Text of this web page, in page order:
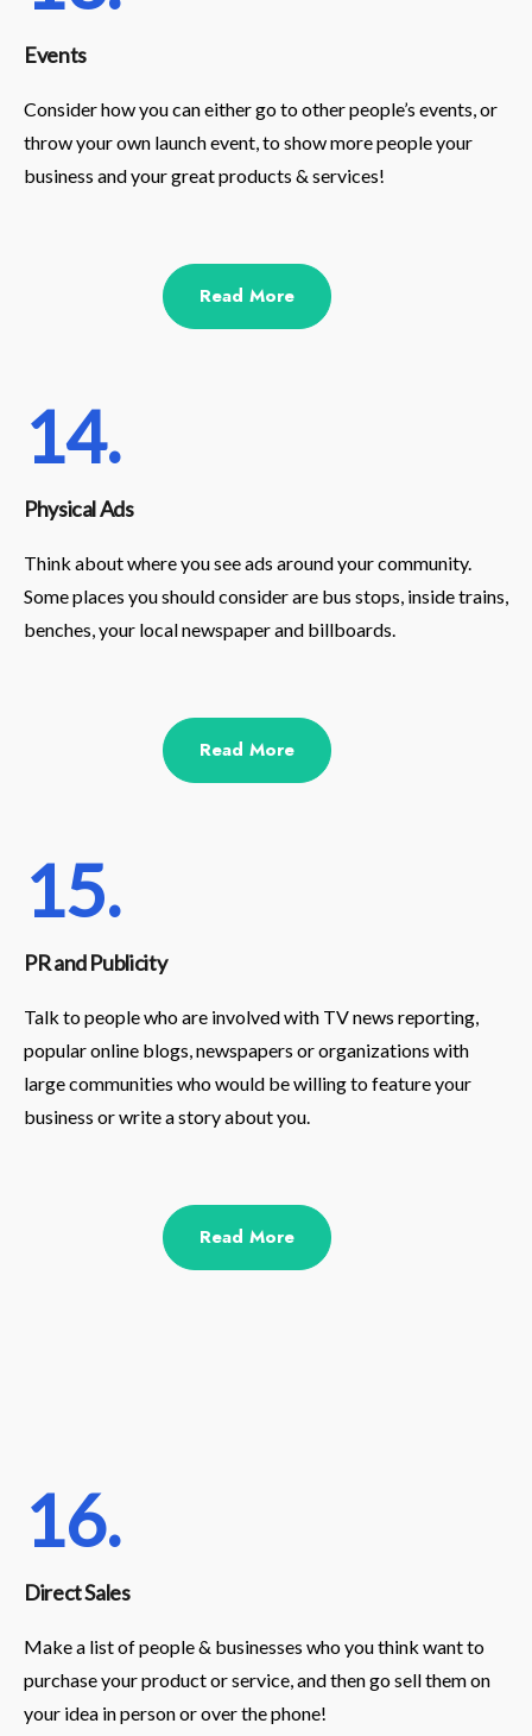
Events
Consider how you can either go to other people’s events, or
throw your own launch event, to show more people your
business and your great products & services!
Read More
14.
Physical Ads
Think about where you see ads around your community.
Some places you should consider are bus stops, inside trains,
benches, your local newspaper and billboards.
Read More
15.
PR and Publicity
Talk to people who are involved with TV news reporting,
popular online blogs, newspapers or organizations with
large communities who would be willing to feature your
business or write a story about you.
Read More
16.
Direct Sales
Make a list of people & businesses who you think want to
purchase your product or service, and then go sell them on
your idea in person or over the phone!